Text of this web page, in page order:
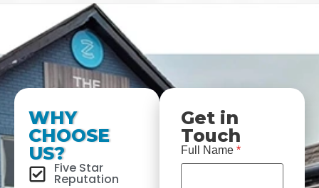
WHY
CHOOSE
US?
Five Star
Reputation
Get in
Touch
Full Name *